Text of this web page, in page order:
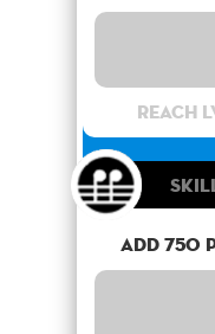
Reach
Add 750